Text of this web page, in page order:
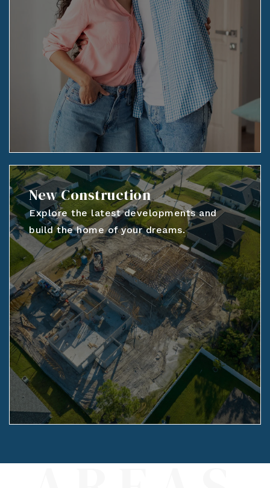
New Construction
Explore the latest developments and
build the home of your dreams.